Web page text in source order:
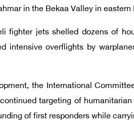
in the Bekaa Valley in eastern
fighter jets shelled dozens of
intensive overflights by
the International
targeting of
of first responders while